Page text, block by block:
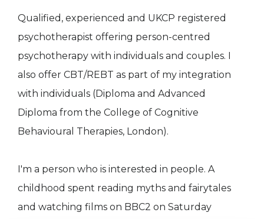
Qualified, experienced and UKCP registered
psychotherapist offering person-centred
psychotherapy with individuals and couples. I
also offer CBT/REBT as part of my integration
with individuals (Diploma and Advanced
Diploma from the College of Cognitive
Behavioural Therapies, London).
I'm a person who is interested in people. A
childhood spent reading myths and fairytales
and watching films on BBC2 on Saturday